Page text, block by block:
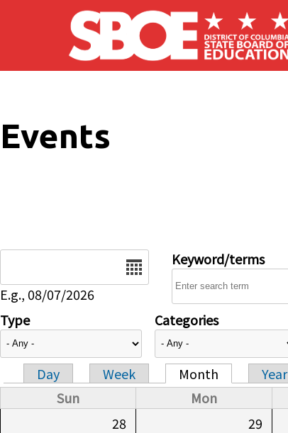
Skip to main content
Events
E.g., 08/07/2026
Keyword/terms
Type Categories
Primary tabs
Day Week Month
Year
Sun
Mon
28
29